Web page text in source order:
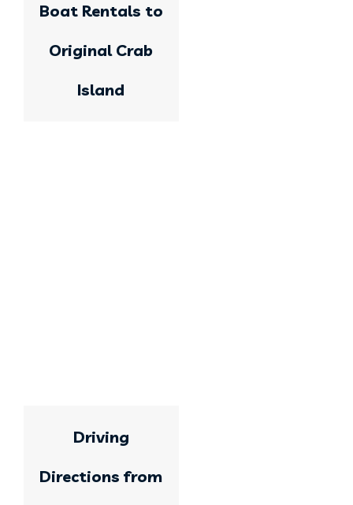
Boat Rentals to
Original Crab
Island
Driving
Directions from